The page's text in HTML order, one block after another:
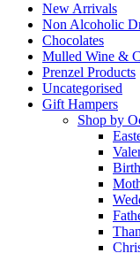
New Arrivals
Non Alcoholic
Chocolates
Mulled Wine &
Prenzel Products
Uncategorised
Gift Hampers
Shop by